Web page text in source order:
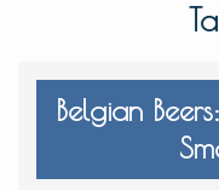
Belgian